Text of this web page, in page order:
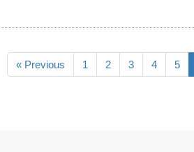
« Previous 1 2 3 4 5